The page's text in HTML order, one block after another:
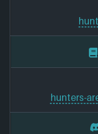
hunters-